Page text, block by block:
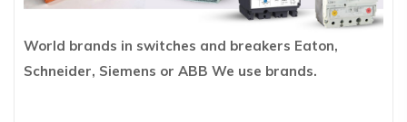
World brands in switches and breakers Eaton,
Schneider, Siemens or ABB We use brands.